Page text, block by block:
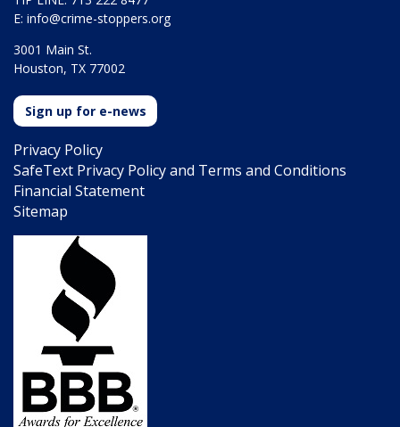
E: info@crime-stoppers.org
3001 Main St.
Houston, TX 77002
Sign up for e-news
Privacy Policy
SafeText Privacy Policy and Terms and Conditions
Financial Statement
Sitemap